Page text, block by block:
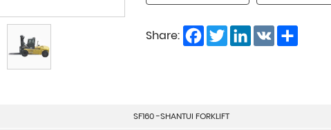
Share: Facebook
TwitterLinkedIn
VK
SF160 -SHANTUI FORKLIFT